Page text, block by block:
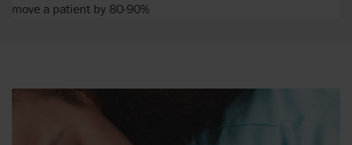
move a patient by 80-90%